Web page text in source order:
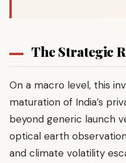
The Strategic
On a macro level, this
maturation of India’s
beyond generic launch
optical earth
and climate volatility